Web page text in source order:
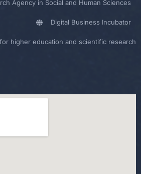
Agency in Social and Human Sciences
Digital Business Incubator
higher education and scientific research